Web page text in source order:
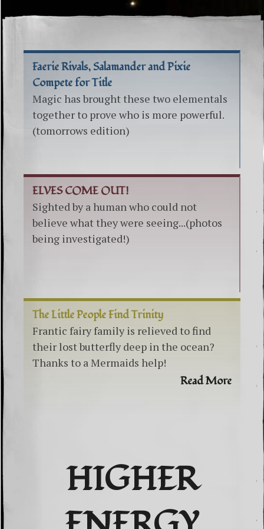
Faerie Rivals, Salamander and Pixie
Compete for Title
Magic has brought these two elementals
together to prove who is more powerful.
(tomorrows edition)
ELVES COME OUT!
Sighted by a human who could not
believe what they were seeing...(photos
being investigated!)
The Little People Find Trinity
Frantic fairy family is relieved to find
their lost butterfly deep in the ocean?
Thanks to a Mermaids help!
Read More
HIGHER